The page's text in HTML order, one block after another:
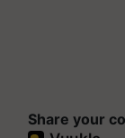
Share your